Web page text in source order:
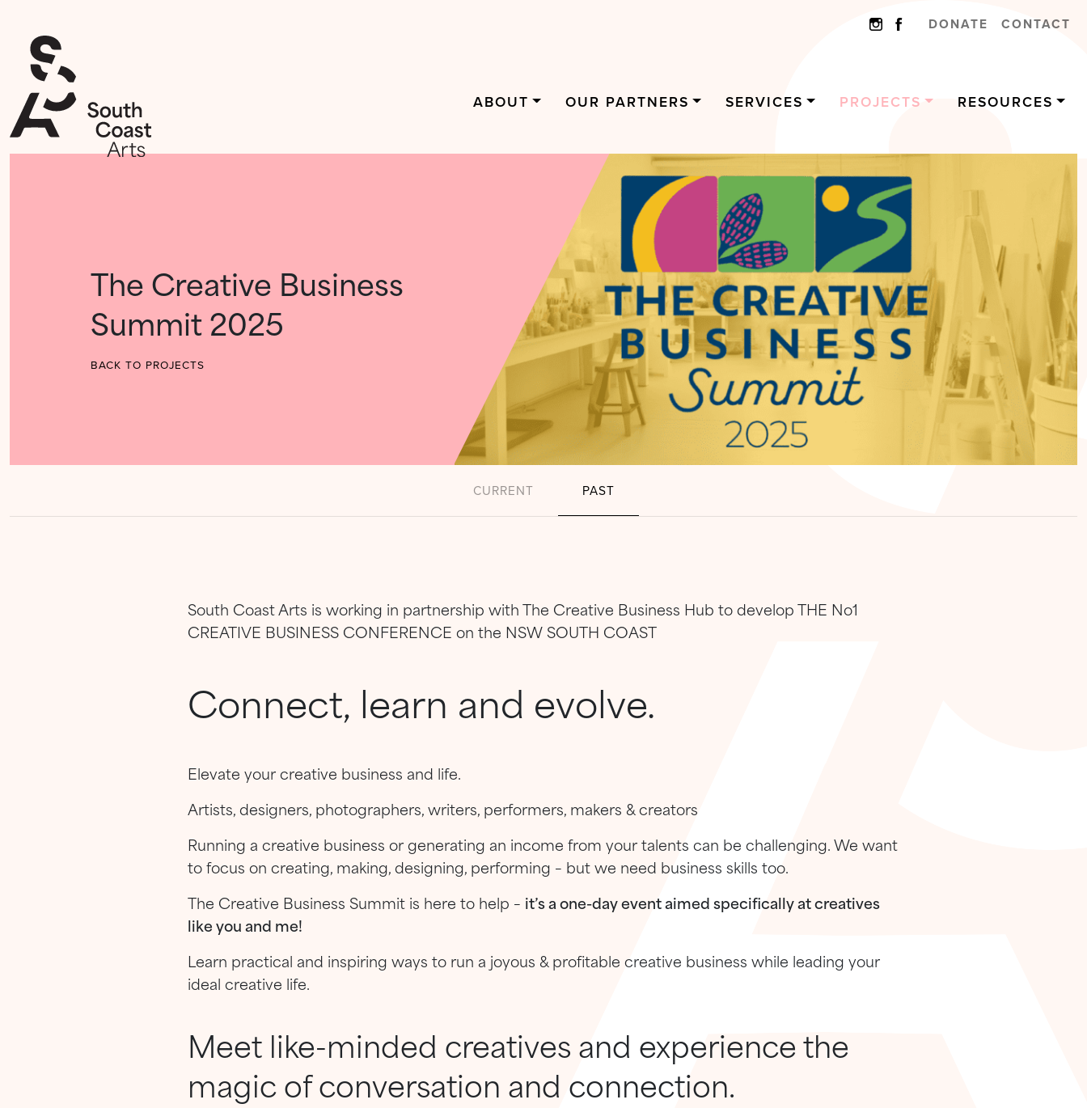
DONATE CONTACT
ABOUT OUR PARTNERS SERVICES PROJECTS RESOURCES
The Creative Business
Summit 2025
BACK TO PROJECTS
CURRENT PAST
South Coast Arts is working in partnership with The Creative Business Hub to develop THE No1
CREATIVE BUSINESS CONFERENCE on the NSW SOUTH COAST
Connect, learn and evolve.
Elevate your creative business and life.
Artists, designers, photographers, writers, performers, makers & creators
Running a creative business or generating an income from your talents can be challenging. We want
to focus on creating, making, designing, performing – but we need business skills too.
The Creative Business Summit is here to help – it’s a one-day event aimed specifically at creatives
like you and me!
Learn practical and inspiring ways to run a joyous & profitable creative business while leading your
ideal creative life.
Meet like-minded creatives and experience the
magic of conversation and connection.